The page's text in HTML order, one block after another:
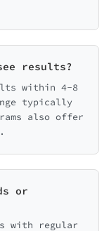
results?
within 4-8
typically
also offer
or
with regular